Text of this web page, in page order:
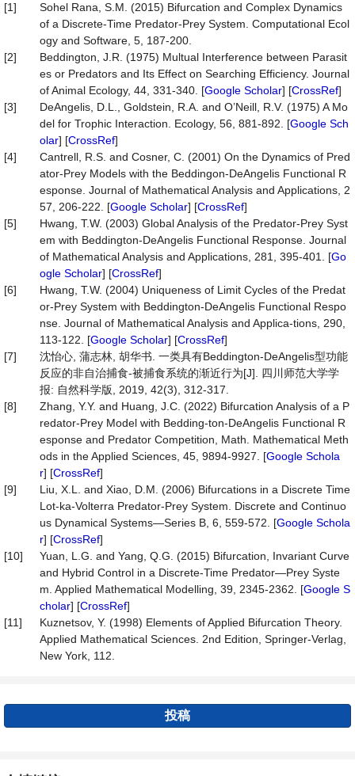
[1]
Sohel Rana, S.M. (2015) Bifurcation and Complex Dynamics
of a Discrete-Time Predator-Prey System. Computational Ecol
ogy and Software, 5, 187-200.
[2]
Beddington, J.R. (1975) Multual Interference between Parasit
es or Predators and Its Effect on Searching Efficiency. Journal
of Animal Ecology, 44, 331-340. [Google Scholar] [CrossRef]
[3]
DeAngelis, D.L., Goldstein, R.A. and O’Neill, R.V. (1975) A Mo
del for Trophic Interaction. Ecology, 56, 881-892. [Google Sch
olar] [CrossRef]
[4]
Cantrell, R.S. and Cosner, C. (2001) On the Dynamics of Pred
ator-Prey Models with the Beddingon-DeAngelis Functional R
esponse. Journal of Mathematical Analysis and Applications, 2
57, 206-222. [Google Scholar] [CrossRef]
[5]
Hwang, T.W. (2003) Global Analysis of the Predator-Prey Syst
em with Beddington-DeAngelis Functional Response. Journal
of Mathematical Analysis and Applications, 281, 395-401. [Go
ogle Scholar] [CrossRef]
[6]
Hwang, T.W. (2004) Uniqueness of Limit Cycles of the Predat
or-Prey System with Beddington-DeAngelis Functional Respo
nse. Journal of Mathematical Analysis and Applica-tions, 290,
113-122. [Google Scholar] [CrossRef]
[7]
沈怡心, 蒲志林, 胡华书. 一类具有Beddington-DeAngelis型功能
反应的非自治捕食-被捕食系统的渐近行为[J]. 四川师范大学学
报: 自然科学版, 2019, 42(3), 312-317.
[8]
Zhang, Y.Y. and Huang, J.C. (2022) Bifurcation Analysis of a P
redator-Prey Model with Bedding-ton-DeAngelis Functional R
esponse and Predator Competition, Math. Mathematical Meth
ods in the Applied Sciences, 45, 9894-9927. [Google Schola
r] [CrossRef]
[9]
Liu, X.L. and Xiao, D.M. (2006) Bifurcations in a Discrete Time
Lot-ka-Volterra Predator-Prey System. Discrete and Continuo
us Dynamical Systems—Series B, 6, 559-572. [Google Schola
r] [CrossRef]
[10]
Yuan, L.G. and Yang, Q.G. (2015) Bifurcation, Invariant Curve
and Hybrid Control in a Discrete-Time Predator—Prey Syste
m. Applied Mathematical Modelling, 39, 2345-2362. [Google S
cholar] [CrossRef]
[11]
Kuznetsov, Y. (1998) Elements of Applied Bifurcation Theory.
Applied Mathematical Sciences. 2nd Edition, Springer-Verlag,
New York, 112.
投稿